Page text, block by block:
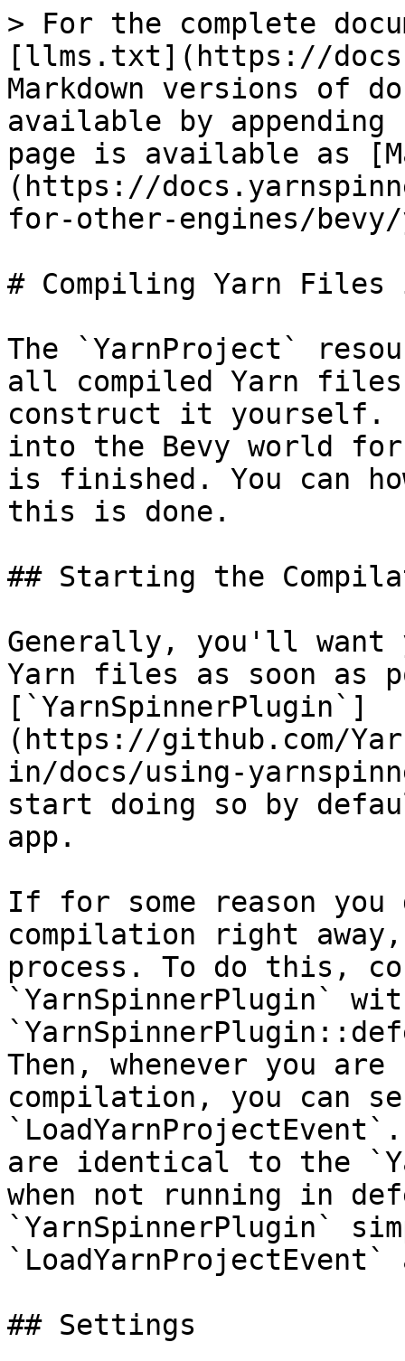
> For the complete
[llms.txt](https://
Markdown versions of
available by
page is available as
(https://
for-other-engines/
# Compiling Yarn
The `YarnProject`
all compiled Yarn files
construct it
into the Bevy world for
is finished. You can
this is done.
## Starting the
Generally, you'll want
Yarn files as soon as
[`YarnSpinnerPlugin`]
(https://github.com/
in/docs/using-
start doing so by
app.
If for some reason
compilation right
process. To do this,
`YarnSpinnerPlugin`
Then, whenever you
compilation, you can
are identical to the
when not running in
`YarnSpinnerPlugin`
## Settings